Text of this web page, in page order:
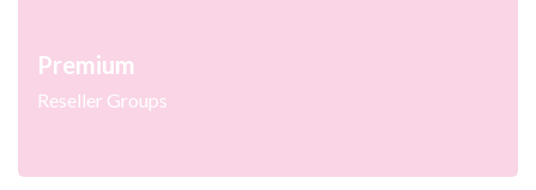
Premium
Reseller Groups